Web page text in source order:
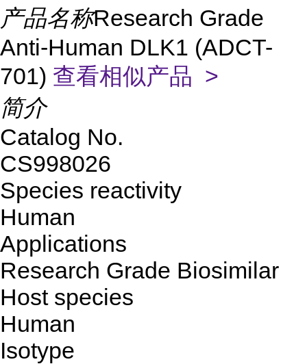
产品名称Research Grade
Anti-Human DLK1 (ADCT-
701) 查看相似产品 >
简介
Catalog No.
CS998026
Species reactivity
Human
Applications
Research Grade Biosimilar
Host species
Human
Isotype